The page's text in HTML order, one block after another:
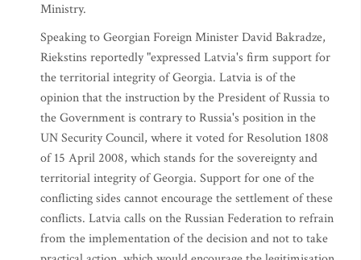
Ministry.
Speaking to Georgian Foreign Minister David Bakradze,
Riekstins reportedly "expressed Latvia's firm support for
the territorial integrity of Georgia. Latvia is of the
opinion that the instruction by the President of Russia to
the Government is contrary to Russia's position in the
UN Security Council, where it voted for Resolution 1808
of 15 April 2008, which stands for the sovereignty and
territorial integrity of Georgia. Support for one of the
conflicting sides cannot encourage the settlement of these
conflicts. Latvia calls on the Russian Federation to refrain
from the implementation of the decision and not to take